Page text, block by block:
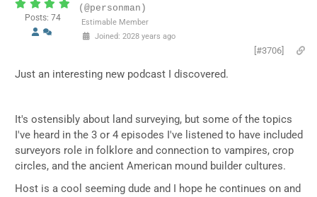
Posts: 74
(@personman)
Estimable Member
Joined: 2028 years ago
[#3706]
Just an interesting new podcast I discovered.
It's ostensibly about land surveying, but some of the topics
I've heard in the 3 or 4 episodes I've listened to have included
surveyors role in folklore and connection to vampires, crop
circles, and the ancient American mound builder cultures.
Host is a cool seeming dude and I hope he continues on and